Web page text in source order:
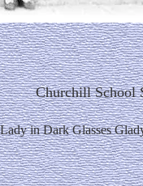
Churchill School
in Dark Glasses